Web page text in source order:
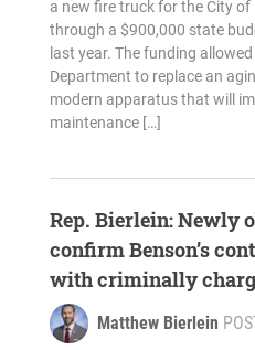
a new fire truck for the City
through a $900,000 state
last year. The funding
Department to replace an
modern apparatus that will
maintenance […]
Rep. Bierlein: Newly
confirm Benson’s
with criminally
Matthew Bierlein